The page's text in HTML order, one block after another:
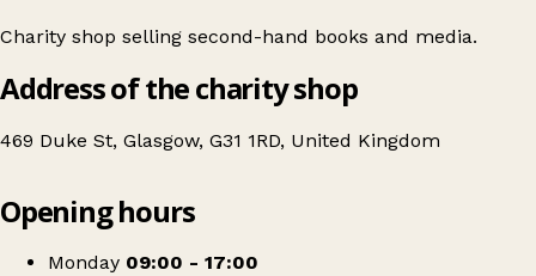
Charity shop selling second-hand books and media.
Address of the charity shop
469 Duke St, Glasgow, G31 1RD, United Kingdom
Shelter
Opening hours
Monday 09:00 - 17:00